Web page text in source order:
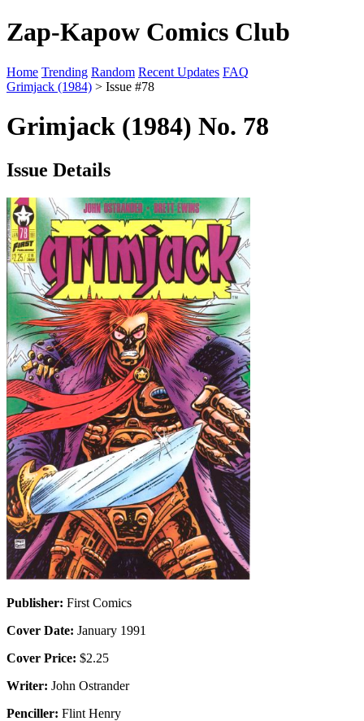
Zap-Kapow Comics Club
Home Trending Random Recent Updates FAQ
Grimjack (1984) > Issue #78
Grimjack (1984) No. 78
Issue Details
Publisher: First Comics
Cover Date: January 1991
Cover Price: $2.25
Writer: John Ostrander
Penciller: Flint Henry